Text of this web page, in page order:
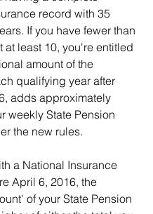
record with 35
If you have fewer than
at least 10, you're entitled
amount of the
qualifying year after
adds approximately
weekly State Pension
the new rules.
a National Insurance
April 6, 2016, the
of your State Pension